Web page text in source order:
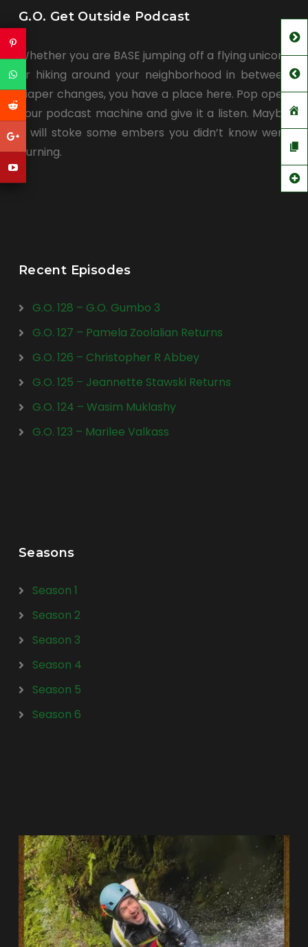
G.O. Get Outside Podcast
Whether you are BASE jumping off a flying unicorn
or hiking around your neighborhood in between
diaper changes, you have a place here. Pop open
your podcast machine and give it a listen. Maybe
it will stoke some embers you didn’t know were
burning.
Recent Episodes
G.O. 128 – G.O. Gumbo 3
G.O. 127 – Pamela Zoolalian Returns
G.O. 126 – Christopher R Abbey
G.O. 125 – Jeannette Stawski Returns
G.O. 124 – Wasim Muklashy
G.O. 123 – Marilee Valkass
Seasons
Season 1
Season 2
Season 3
Season 4
Season 5
Season 6